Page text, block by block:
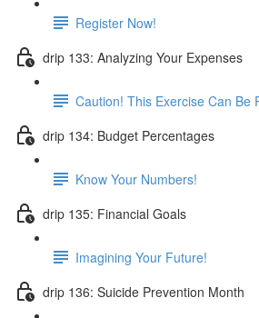
Register Now!
drip 133: Analyzing Your Expenses
Caution! This Exercise Can Be
drip 134: Budget Percentages
Know Your Numbers!
drip 135: Financial Goals
Imagining Your Future!
drip 136: Suicide Prevention Month